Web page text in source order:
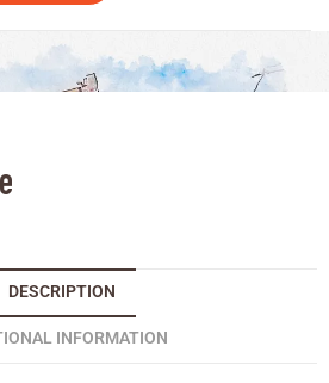
DESCRIPTION
INFORMATION